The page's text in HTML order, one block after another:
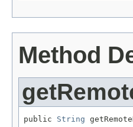
Method
public String